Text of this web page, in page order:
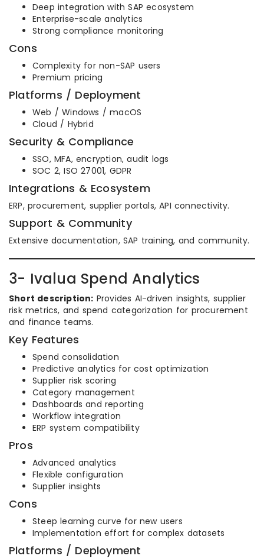
Deep integration with SAP ecosystem
Enterprise-scale analytics
Strong compliance monitoring
Cons
Complexity for non-SAP users
Premium pricing
Platforms / Deployment
Web / Windows / macOS
Cloud / Hybrid
Security & Compliance
SSO, MFA, encryption, audit logs
SOC 2, ISO 27001, GDPR
Integrations & Ecosystem
ERP, procurement, supplier portals, API connectivity.
Support & Community
Extensive documentation, SAP training, and community.
3- Ivalua Spend Analytics
Short description: Provides AI-driven insights, supplier
risk metrics, and spend categorization for procurement
and finance teams.
Key Features
Spend consolidation
Predictive analytics for cost optimization
Supplier risk scoring
Category management
Dashboards and reporting
Workflow integration
ERP system compatibility
Pros
Advanced analytics
Flexible configuration
Supplier insights
Cons
Steep learning curve for new users
Implementation effort for complex datasets
Platforms / Deployment